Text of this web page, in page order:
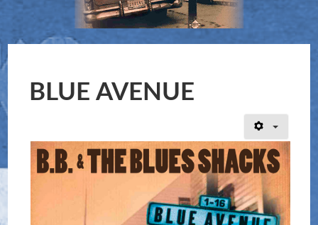
BLUE AVENUE